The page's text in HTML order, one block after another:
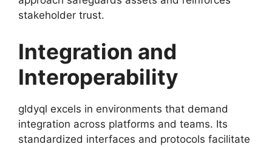
stakeholder trust.
Integration and
Interoperability
gldyql excels in environments that demand
integration across platforms and teams. Its
standardized interfaces and protocols facilitate